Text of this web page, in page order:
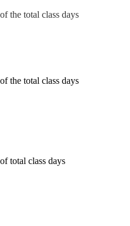
the total class days
the total class days
total class days